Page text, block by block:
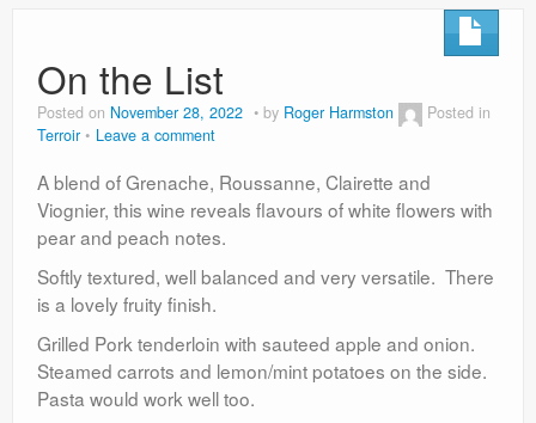
On the List
Posted on November 28, 2022 by Roger Harmston
Posted in
Terroir
Leave a comment
A blend of Grenache, Roussanne, Clairette and
Viognier, this wine reveals flavours of white flowers with
pear and peach notes.
Softly textured, well balanced and very versatile. There
is a lovely fruity finish.
Grilled Pork tenderloin with sauteed apple and onion.
Steamed carrots and lemon/mint potatoes on the side.
Pasta would work well too.